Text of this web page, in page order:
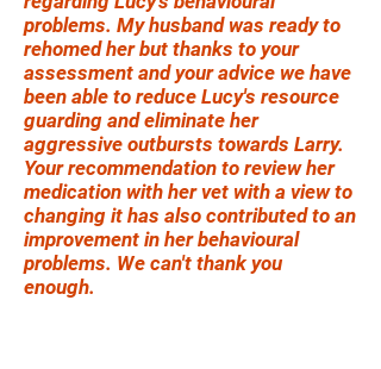
problems. My husband was ready to
rehomed her but thanks to your
assessment and your advice we have
been able to reduce Lucy's resource
guarding and eliminate her
aggressive outbursts towards Larry.
Your recommendation to review her
medication with her vet with a view to
changing it has also contributed to an
improvement in her behavioural
problems. We can't thank you
enough.